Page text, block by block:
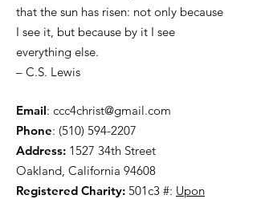
that the sun has risen: not only because
I see it, but because by it I see
everything else.
– C.S. Lewis
Email: ccc4christ@gmail.com
Phone: (510) 594-2207
Address: 1527 34th Street
Oakland, California 94608
Registered Charity: 501c3 #: Upon